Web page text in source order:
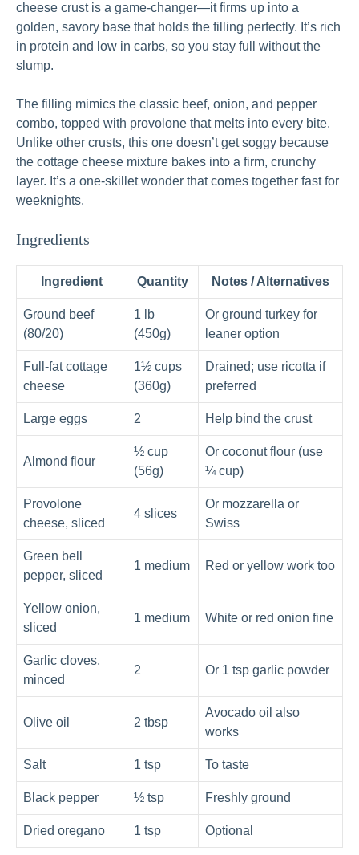
cheese crust is a game-changer—it firms up into a
golden, savory base that holds the filling perfectly. It’s rich
in protein and low in carbs, so you stay full without the
slump.
The filling mimics the classic beef, onion, and pepper
combo, topped with provolone that melts into every bite.
Unlike other crusts, this one doesn’t get soggy because
the cottage cheese mixture bakes into a firm, crunchy
layer. It’s a one-skillet wonder that comes together fast for
weeknights.
Ingredients
Ingredient Quantity Notes / Alternatives
Ground beef
(80/20)
1 lb
(450g)
Or ground turkey for
leaner option
Full-fat cottage
cheese
1½ cups
(360g)
Drained; use ricotta if
preferred
Large eggs 2 Help bind the crust
Almond flour
½ cup
(56g)
Or coconut flour (use
¼ cup)
Provolone
cheese, sliced
4 slices
Or mozzarella or
Swiss
Green bell
pepper, sliced
1 medium Red or yellow work too
Yellow onion,
sliced
1 medium White or red onion fine
Garlic cloves,
minced
2 Or 1 tsp garlic powder
Olive oil 2 tbsp
Avocado oil also
works
Salt 1 tsp To taste
Black pepper ½ tsp Freshly ground
Dried oregano 1 tsp Optional